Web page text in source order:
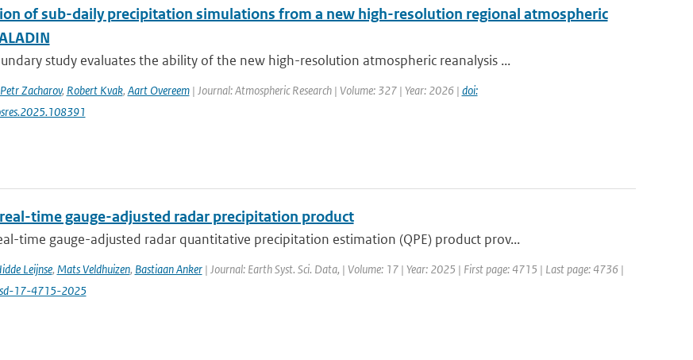
of sub-daily precipitation simulations from a new high-resolution regional atmospheric
study evaluates the ability of the new high-resolution atmospheric reanalysis ...
Petr Zacharov, Robert Kvak, Aart Overeem| Journal: Atmospheric Research | Volume: 327 | Year: 2026 | doi:
time gauge-adjusted radar precipitation product
time gauge-adjusted radar quantitative precipitation estimation (QPE) product prov...
Leijnse, Mats Veldhuizen, Bastiaan Anker| Journal: Earth Syst. Sci. Data, | Volume: 17 | Year: 2025 | First page: 4715 | Last page: 4736 |
17-4715-2025